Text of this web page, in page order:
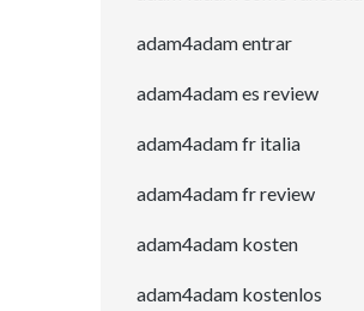
adam4adam entrar
adam4adam es review
adam4adam fr italia
adam4adam fr review
adam4adam kosten
adam4adam kostenlos